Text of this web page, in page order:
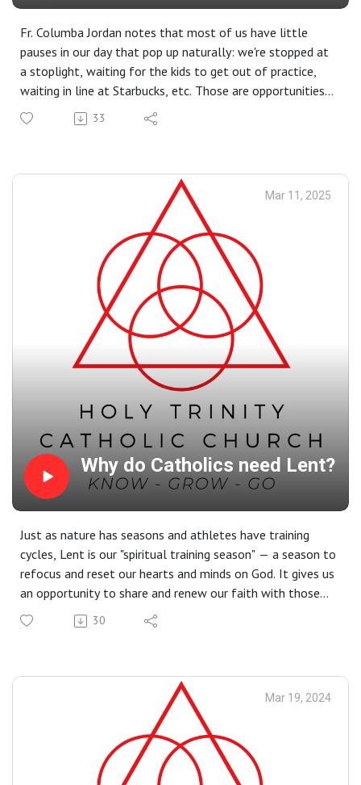
Fr. Columba Jordan notes that most of us have little
pauses in our day that pop up naturally: we're stopped at
a stoplight, waiting for the kids to get out of practice,
waiting in line at Starbucks, etc. Those are opportunities
when we can practice turning our attention inward for
just a minute or so, to listen to God. It’s not much at
Readings at this Mass: Gn 15:5–12, 17–18 | Phil 3:17—
33
Mar 11, 2025
Why do Catholics need Lent?
Just as nature has seasons and athletes have training
cycles, Lent is our "spiritual training season" — a season to
refocus and reset our hearts and minds on God. It gives us
an opportunity to share and renew our faith with those
around us through prayer, fasting, and almsgiving.
30
Mar 19, 2024